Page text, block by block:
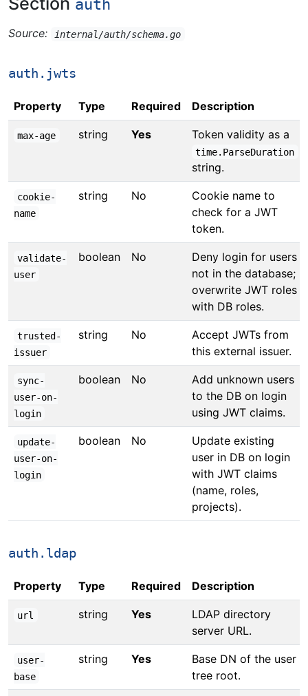
auth
Source: internal/auth/schema.go
auth.jwts
Property Type Required Description
max-age string Yes Token validity as a
time.ParseDuration
string.
cookie-
name
string No
Cookie name to
check for a JWT
token.
validate-
user
boolean No
Deny login for users
not in the database;
overwrite JWT roles
with DB roles.
trusted-
issuer
string No
Accept JWTs from
this external issuer.
sync-
user-on-
login
boolean No
Add unknown users
to the DB on login
using JWT claims.
update-
user-on-
login
boolean No
Update existing
user in DB on login
with JWT claims
(name, roles,
projects).
auth.ldap
Property Type Required Description
url string Yes
LDAP directory
server URL.
user-
base
string Yes
Base DN of the user
tree root.